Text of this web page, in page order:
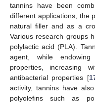
tannins have been
different applications, the
natural filler and as a
Various research groups
polylactic acid (PLA).
agent, while
properties, increasing
antibacterial properties [
activity, tannins have
polyolefins such as